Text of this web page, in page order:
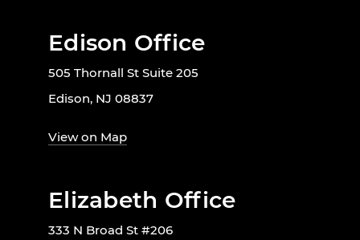
Edison Office
505 Thornall St Suite 205
Edison, NJ 08837
View on Map
Elizabeth Office
333 N Broad St #206